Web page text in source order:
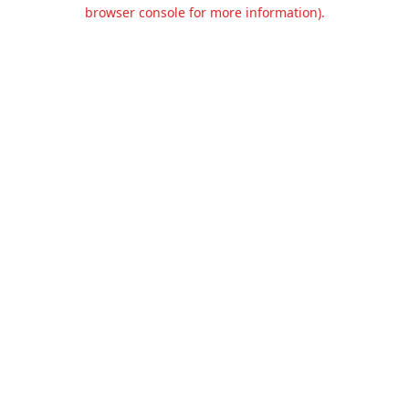
browser console for more information).